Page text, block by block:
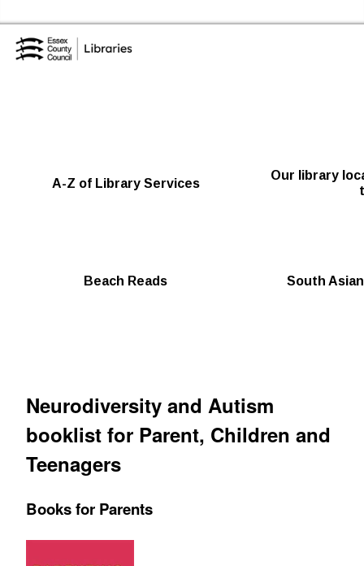
A-Z of Library Services
Our library
Beach Reads South
Neurodiversity and Autism
booklist for Parent, Children and
Teenagers
Books for Parents